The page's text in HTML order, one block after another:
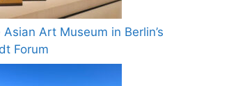
Art Museum in Berlin’s
Forum